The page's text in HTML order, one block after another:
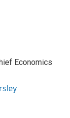
Economics